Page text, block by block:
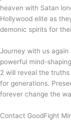
heaven with Satan
Hollywood elite as
demonic spirits for
Journey with us
powerful mind-
2 will reveal the
for generations.
forever change the
Contact GoodFight